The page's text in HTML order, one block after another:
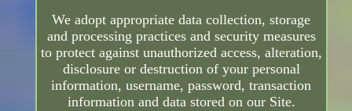
We adopt appropriate data collection, storage
and processing practices and security measures
to protect against unauthorized access, alteration,
disclosure or destruction of your personal
information, username, password, transaction
information and data stored on our Site.